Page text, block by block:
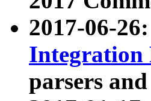
2017-06-
Integration
parsers